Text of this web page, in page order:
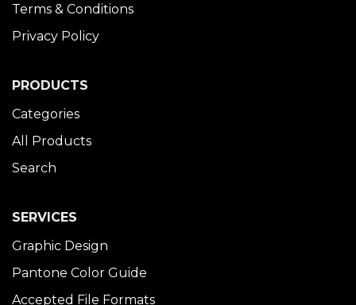
Terms & Conditions
Privacy Policy
PRODUCTS
Categories
All Products
Search
SERVICES
Graphic Design
Pantone Color Guide
Accepted File Formats